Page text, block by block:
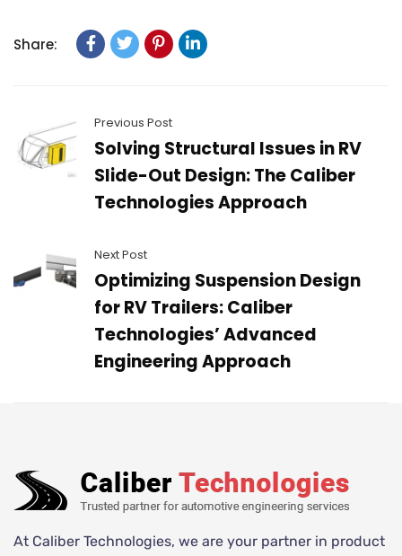
Share:
Previous Post
Solving Structural Issues in RV
Slide-Out Design: The Caliber
Technologies Approach
Next Post
Optimizing Suspension Design
for RV Trailers: Caliber
Technologies’ Advanced
Engineering Approach
At Caliber Technologies, we are your partner in product